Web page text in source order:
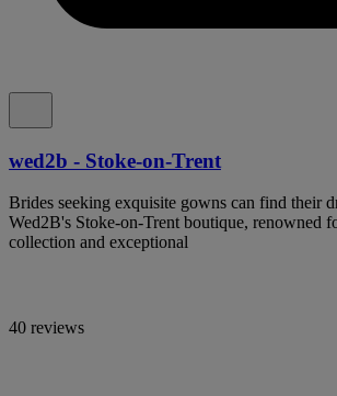
wed2b - Stoke-on-Trent
Brides seeking exquisite gowns can find their
Wed2B's Stoke-on-Trent boutique, renowned
collection and exceptional
40 reviews